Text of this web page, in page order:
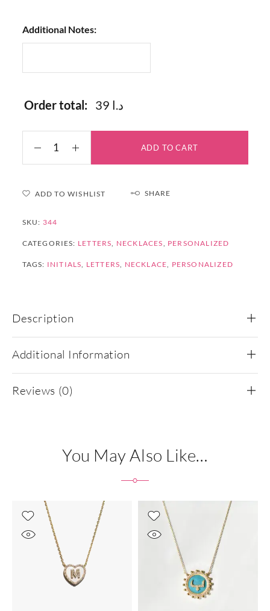
Additional Notes:
Order total: 39 د.ا
ADD TO CART
ADD TO WISHLIST SHARE
SKU: 344
CATEGORIES: LETTERS, NECKLACES, PERSONALIZED
TAGS: INITIALS, LETTERS, NECKLACE, PERSONALIZED
Description
Additional Information
Reviews (0)
You May Also Like…